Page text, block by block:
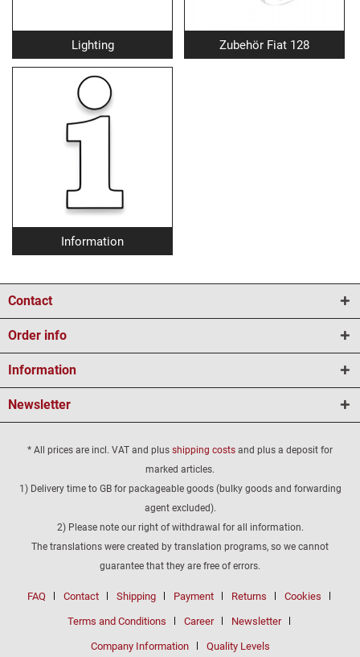
Lighting Zubehör Fiat 128
Information
Contact
Order info
Information
Newsletter
* All prices are incl. VAT and plus shipping costs and plus a deposit for
marked articles.
1) Delivery time to GB for packageable goods (bulky goods and forwarding
agent excluded).
2) Please note our right of withdrawal for all information.
The translations were created by translation programs, so we cannot
guarantee that they are free of errors.
FAQ Contact Shipping Payment Returns Cookies
Terms and Conditions Career Newsletter
Company Information Quality Levels